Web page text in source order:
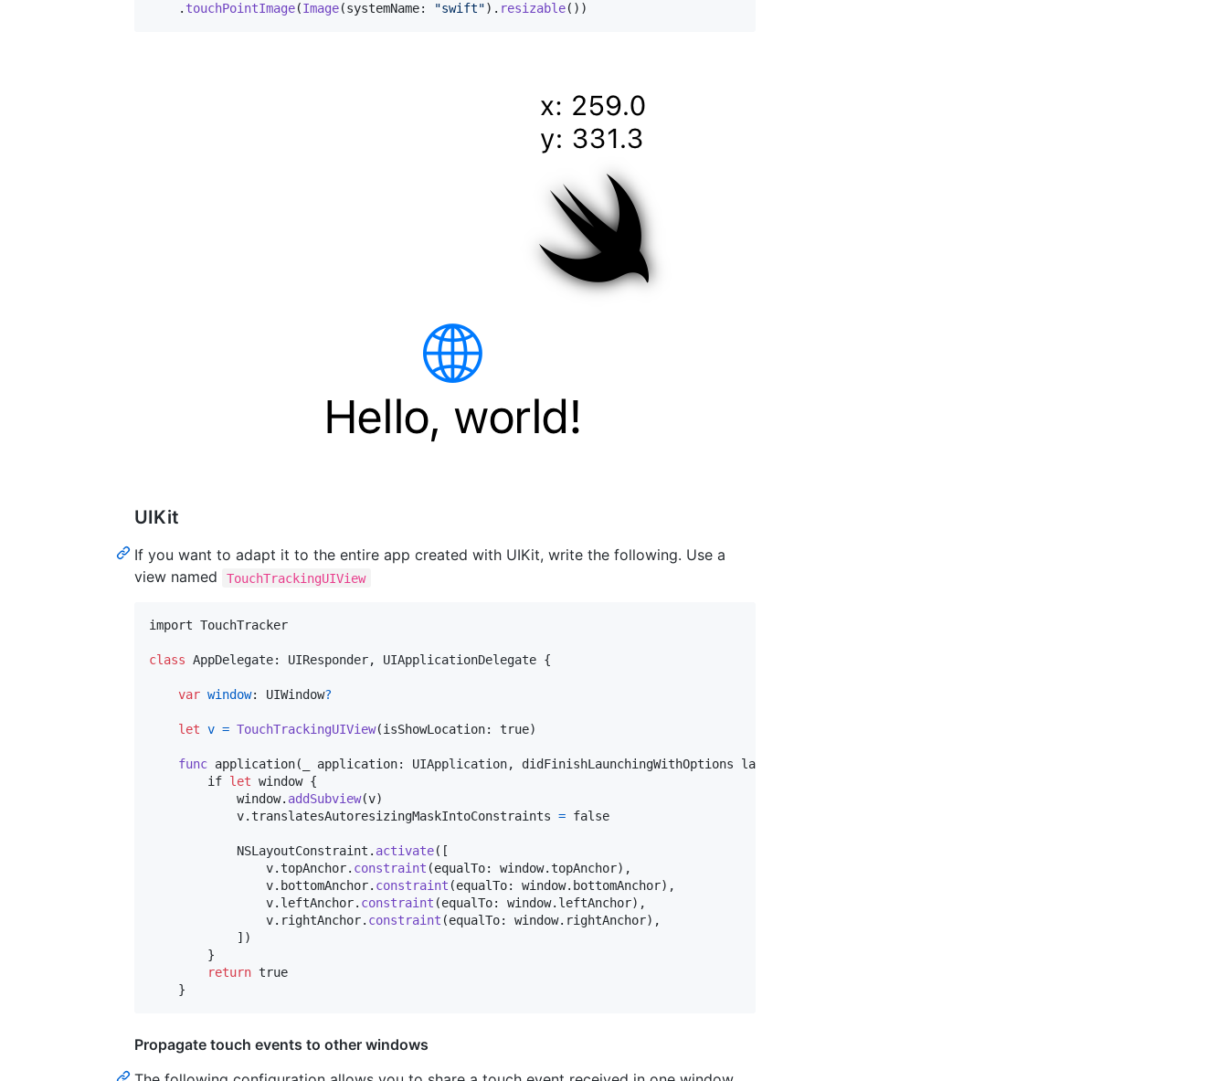
. touchPointImage(Image(systemName: "swift") . resizable( ) )
UIKit
If you want to adapt it to the entire app created with UIKit, write the following. Use a
view named
TouchTrackingUIView
import TouchTracker
class AppDelegate: UIResponder, UIApplicationDelegate {
var window: UIWindow?
let v = TouchTrackingUIView(isShowLocation: true)
func application( _ application: UIApplication, didFinishLaunchingWithOptions launchOptions
        if
let window {
            window
. addSubview(v)
            v
.translatesAutoresizingMaskIntoConstraints = false
NSLayoutConstraint . activate( [
                v
.topAnchor. constraint (equalTo: window.topAnchor) ,
                v
. bottomAnchor. constraint (equalTo: window. bottomAnchor) ,
                v
. leftAnchor. constraint (equalTo: window. leftAnchor) ,
                v
. rightAnchor. constraint (equalTo: window. rightAnchor) ,
] )
}
return true
}
Propagate touch events to other windows